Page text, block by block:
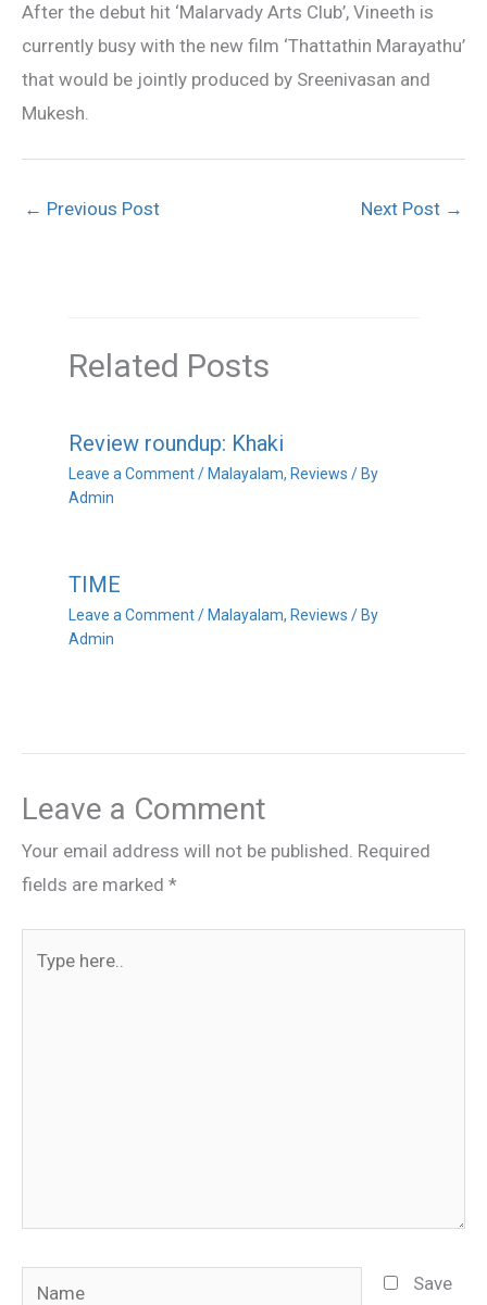
After the debut hit ‘Malarvady Arts Club’, Vineeth is
currently busy with the new film ‘Thattathin Marayathu’
that would be jointly produced by Sreenivasan and
Mukesh.
← Previous Post Next Post →
Related Posts
Review roundup: Khaki
Leave a Comment / Malayalam, Reviews / By
Admin
TIME
Leave a Comment / Malayalam, Reviews / By
Admin
Leave a Comment
Your email address will not be published. Required
fields are marked *
Name
Save